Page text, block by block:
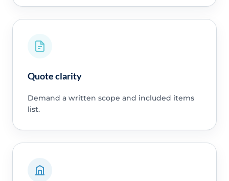
Quote clarity
Demand a written scope and included items
list.